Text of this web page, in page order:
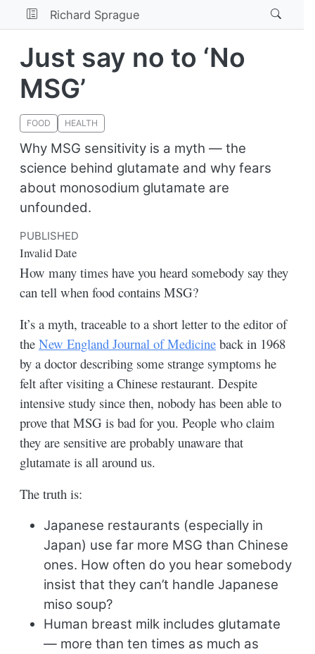
Richard Sprague
Just say no to ‘No
MSG’
FOOD HEALTH
Why MSG sensitivity is a myth — the
science behind glutamate and why fears
about monosodium glutamate are
unfounded.
PUBLISHED
Invalid Date
How many times have you heard somebody say they
can tell when food contains MSG?
It’s a myth, traceable to a short letter to the editor of
theNew England Journal of Medicine back in 1968
by a doctor describing some strange symptoms he
felt after visiting a Chinese restaurant. Despite
intensive study since then, nobody has been able to
prove that MSG is bad for you. People who claim
they are sensitive are probably unaware that
glutamate is all around us.
The truth is:
Japanese restaurants (especially in
Japan) use far more MSG than Chinese
ones. How often do you hear somebody
insist that they can’t handle Japanese
miso soup?
Human breast milk includes glutamate
— more than ten times as much as